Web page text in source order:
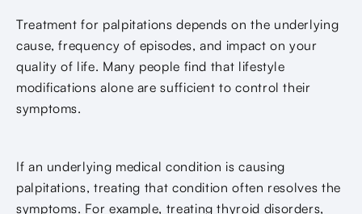
Treatment for palpitations depends on the underlying
cause, frequency of episodes, and impact on your
quality of life. Many people find that lifestyle
modifications alone are sufficient to control their
symptoms.
If an underlying medical condition is causing
palpitations, treating that condition often resolves the
symptoms. For example, treating thyroid disorders,